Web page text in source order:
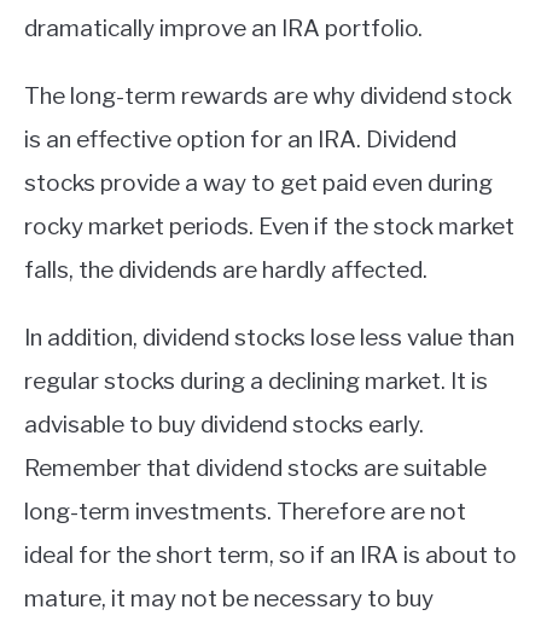
dramatically improve an IRA portfolio.
The long-term rewards are why dividend stock
is an effective option for an IRA. Dividend
stocks provide a way to get paid even during
rocky market periods. Even if the stock market
falls, the dividends are hardly affected.
In addition, dividend stocks lose less value than
regular stocks during a declining market. It is
advisable to buy dividend stocks early.
Remember that dividend stocks are suitable
long-term investments. Therefore are not
ideal for the short term, so if an IRA is about to
mature, it may not be necessary to buy